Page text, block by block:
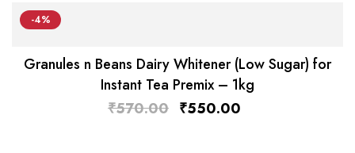
-4%
Granules n Beans Dairy Whitener (Low Sugar) for
Instant Tea Premix – 1kg
₹570.00 ₹550.00